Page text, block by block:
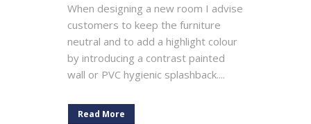
When designing a new room I advise
customers to keep the furniture
neutral and to add a highlight colour
by introducing a contrast painted
wall or PVC hygienic splashback....
Read More